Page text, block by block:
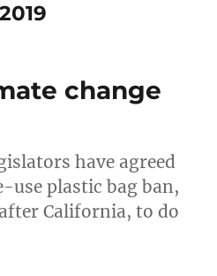
change
have agreed
use plastic bag ban,
California, to do